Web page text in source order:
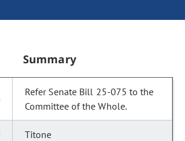
Summary
Refer Senate Bill 25-075 to the
Committee of the Whole.
Titone